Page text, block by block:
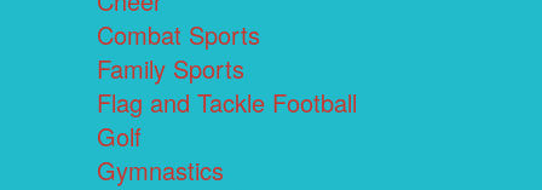
Combat Sports
Family Sports
Flag and Tackle Football
Golf
Gymnastics